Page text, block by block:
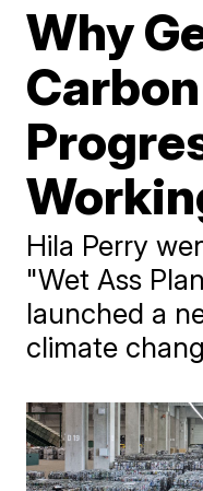
Why
Hila Perry
"Wet Ass
launched a
climate